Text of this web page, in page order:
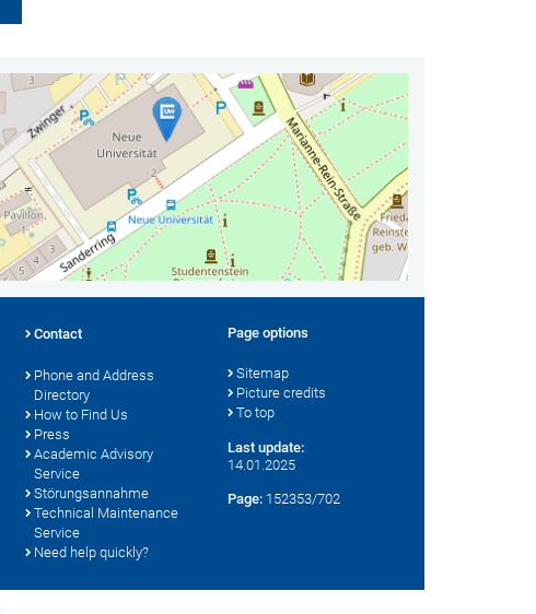
Contact
Phone and Address
Directory
How to Find Us
Press
Academic Advisory
Service
Störungsannahme
Technical Maintenance
Service
Need help quickly?
Page options
Sitemap
Picture credits
To top
Last update:
14.01.2025
Page: 152353/702